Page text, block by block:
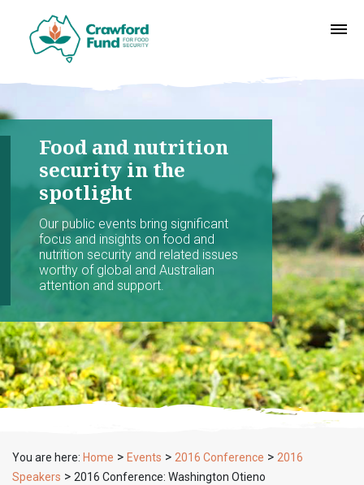
Food and nutrition
security in the
spotlight
Our public events bring significant
focus and insights on food and
nutrition security and related issues
worthy of global and Australian
attention and support.
You are here: Home > Events > 2016 Conference > 2016
Speakers > 2016 Conference: Washington Otieno